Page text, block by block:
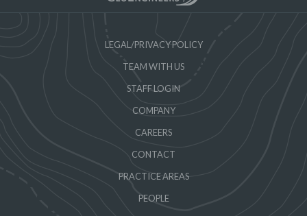
LEGAL/PRIVACY POLICY
TEAM WITH US
STAFF LOGIN
COMPANY
CAREERS
CONTACT
PRACTICE AREAS
PEOPLE